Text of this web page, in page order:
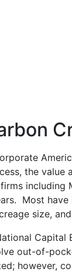
the
including
Most
size,
out-of-
however,